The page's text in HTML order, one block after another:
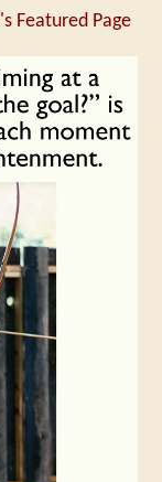
Featured Page